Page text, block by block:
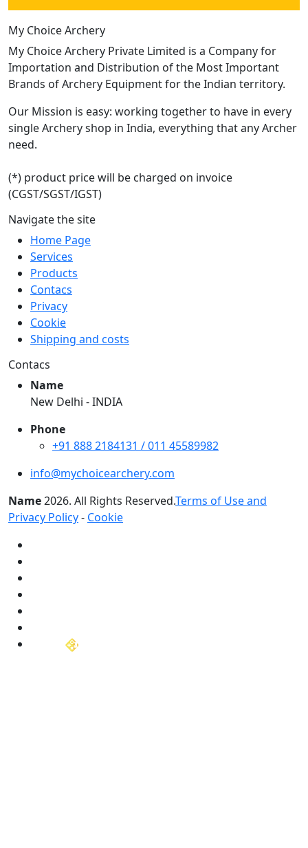
My Choice Archery
My Choice Archery Private Limited is a Company for
Importation and Distribution of the Most Important
Brands of Archery Equipment for the Indian territory.
Our Mission is easy: working together to have in every
single Archery shop in India, everything that any Archer
need.
(*) product price will be charged on invoice
(CGST/SGST/IGST)
Navigate the site
Home Page
Services
Products
Contacs
Privacy
Cookie
Shipping and costs
Contacs
Name
New Delhi - INDIA
Phone
+91 888 2184131 / 011 45589982
info@mychoicearchery.com
Name2026. All Rights Reserved.Terms of Use and
Privacy Policy- Cookie